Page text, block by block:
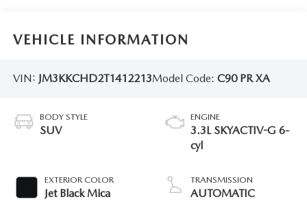
VEHICLE INFORMATION
VIN: JM3KKCHD2T1412213Model Code: C90 PR XA
BODY STYLE
SUV
EXTERIOR COLOR
Jet Black Mica
ENGINE
3.3L SKYACTIV-G 6-
cyl
TRANSMISSION
AUTOMATIC